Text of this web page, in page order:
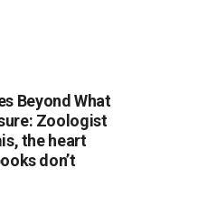
Beyond What
Zoologist
the heart
don’t